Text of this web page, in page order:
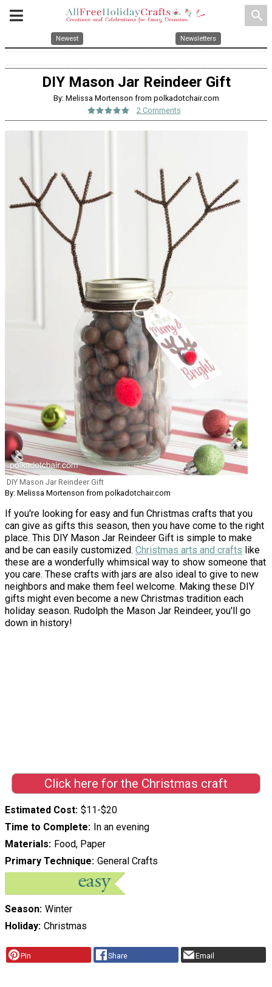
search
Newest Newsletters
DIY Mason Jar Reindeer Gift
By: Melissa Mortenson from polkadotchair.com
2 Comments
DIY Mason Jar Reindeer Gift
By: Melissa Mortenson from polkadotchair.com
If you're looking for easy and fun Christmas crafts that you
can give as gifts this season, then you have come to the right
place. This DIY Mason Jar Reindeer Gift is simple to make
and be can easily customized. Christmas arts and crafts like
these are a wonderfully whimsical way to show someone that
you care. These crafts with jars are also ideal to give to new
neighbors and make them feel welcome. Making these DIY
gifts might even become a new Christmas tradition each
holiday season. Rudolph the Mason Jar Reindeer, you'll go
down in history!
Click here for the Christmas craft
Estimated Cost $11-$20
Time to Complete In an evening
Materials Food, Paper
Primary Technique General Crafts
Season Winter
Holiday Christmas
Pin Share Email